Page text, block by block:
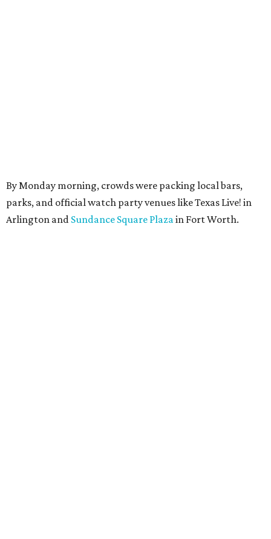
By Monday morning, crowds were packing local bars,
parks, and official watch party venues like Texas Live! in
Arlington and Sundance Square Plazain Fort Worth.